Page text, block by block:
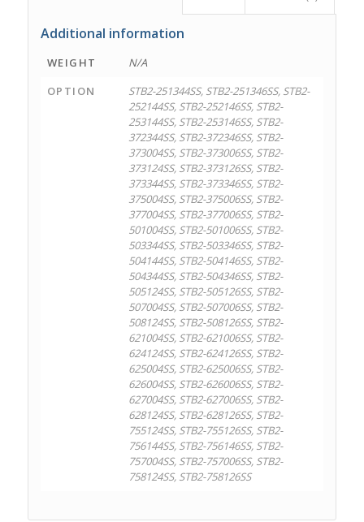
Additional information
WEIGHT
N/A
OPTION
STB2-251344SS, STB2-251346SS, STB2-
252144SS, STB2-252146SS, STB2-
253144SS, STB2-253146SS, STB2-
372344SS, STB2-372346SS, STB2-
373004SS, STB2-373006SS, STB2-
373124SS, STB2-373126SS, STB2-
373344SS, STB2-373346SS, STB2-
375004SS, STB2-375006SS, STB2-
377004SS, STB2-377006SS, STB2-
501004SS, STB2-501006SS, STB2-
503344SS, STB2-503346SS, STB2-
504144SS, STB2-504146SS, STB2-
504344SS, STB2-504346SS, STB2-
505124SS, STB2-505126SS, STB2-
507004SS, STB2-507006SS, STB2-
508124SS, STB2-508126SS, STB2-
621004SS, STB2-621006SS, STB2-
624124SS, STB2-624126SS, STB2-
625004SS, STB2-625006SS, STB2-
626004SS, STB2-626006SS, STB2-
627004SS, STB2-627006SS, STB2-
628124SS, STB2-628126SS, STB2-
755124SS, STB2-755126SS, STB2-
756144SS, STB2-756146SS, STB2-
757004SS, STB2-757006SS, STB2-
758124SS, STB2-758126SS